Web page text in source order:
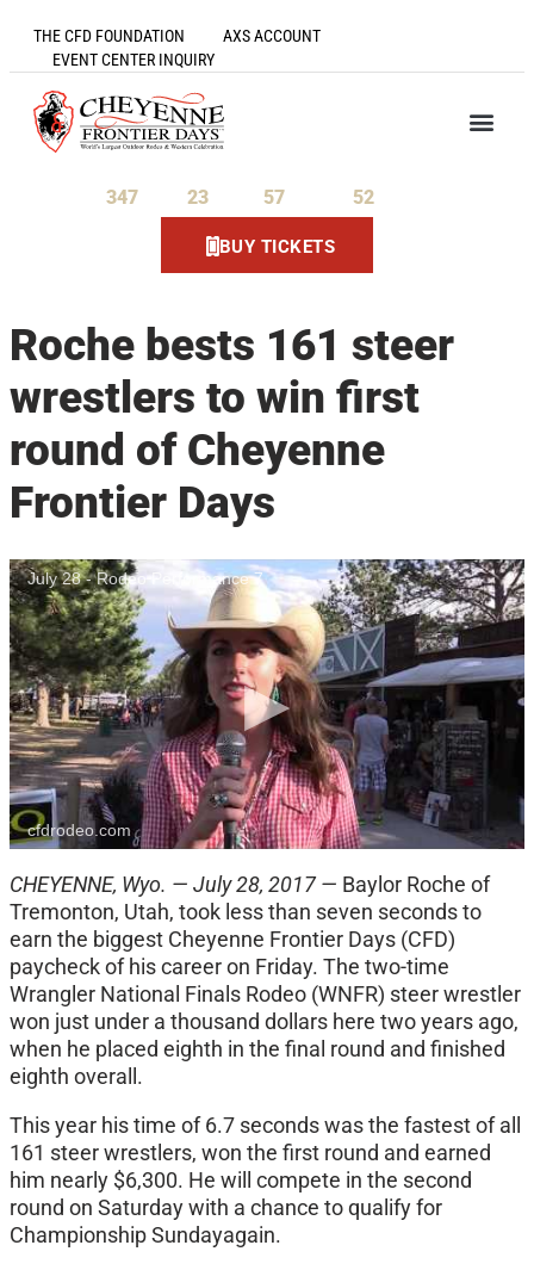
THE CFD FOUNDATION
AXS ACCOUNT
EVENT CENTER INQUIRY
347 23 57 52
BUY TICKETS
Roche bests 161 steer
wrestlers to win first
round of Cheyenne
Frontier Days
July 28 - Rodeo Performance 7
cfdrodeo.com
CHEYENNE, Wyo. — July 28, 2017 — Baylor Roche of
Tremonton, Utah, took less than seven seconds to
earn the biggest Cheyenne Frontier Days (CFD)
paycheck of his career on Friday. The two-time
Wrangler National Finals Rodeo (WNFR) steer wrestler
won just under a thousand dollars here two years ago,
when he placed eighth in the final round and finished
eighth overall.
This year his time of 6.7 seconds was the fastest of all
161 steer wrestlers, won the first round and earned
him nearly $6,300. He will compete in the second
round on Saturdaywith a chance to qualify for
ChampionshipSundayagain.